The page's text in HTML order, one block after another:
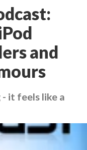
and
it feels like a